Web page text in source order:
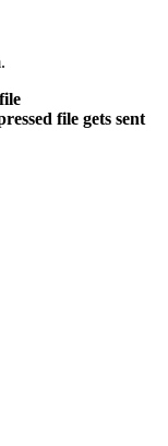
file gets sent